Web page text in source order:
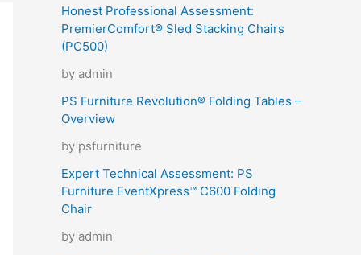
Honest Professional Assessment:
PremierComfort® Sled Stacking Chairs
(PC500)
by admin
PS Furniture Revolution® Folding Tables –
Overview
by psfurniture
Expert Technical Assessment: PS
Furniture EventXpress™ C600 Folding
Chair
by admin